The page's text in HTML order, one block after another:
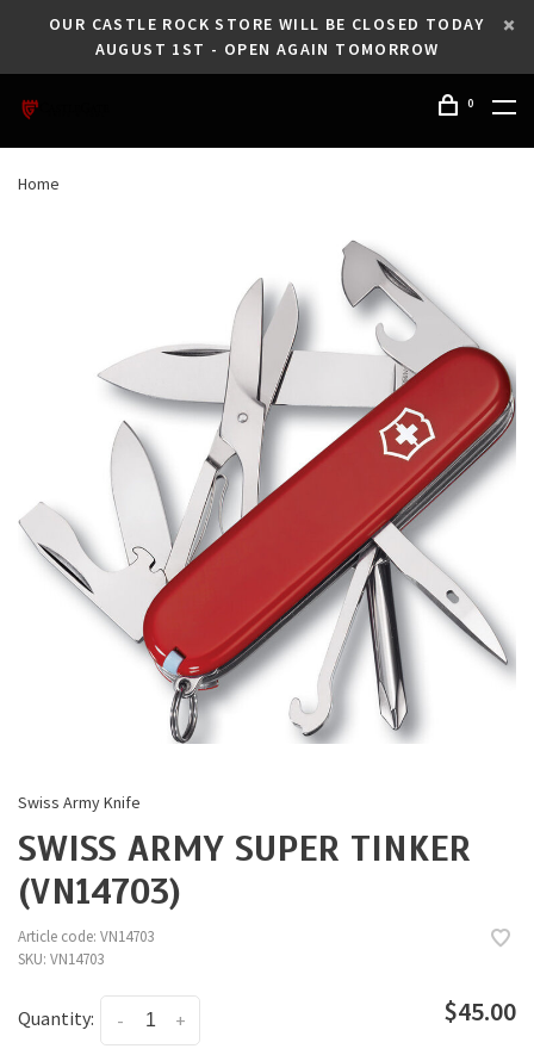
OUR CASTLE ROCK STORE WILL BE CLOSED TODAY
AUGUST 1ST - OPEN AGAIN TOMORROW
0
Home
Swiss Army Knife
SWISS ARMY SUPER TINKER
(VN14703)
Article code: VN14703
SKU: VN14703
Quantity: +
- $45.00